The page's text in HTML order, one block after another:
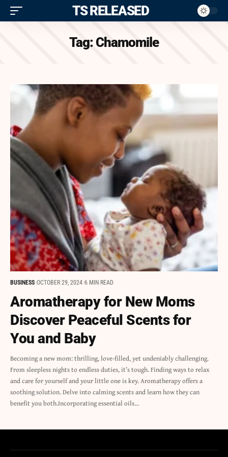
ITS RELEASED
Tag:Chamomile
BUSINESS OCTOBER 29, 2024 6 MIN READ
Aromatherapy for New Moms
Discover Peaceful Scents for
You and Baby
Becoming a new mom: thrilling, love-filled, yet undeniably challenging.
From sleepless nights to endless duties, it’s tough. Finding ways to relax
and care for yourself and your little one is key. Aromatherapy offers a
soothing solution. Delve into calming scents and learn how they can
benefit you both.Incorporating essential oils…